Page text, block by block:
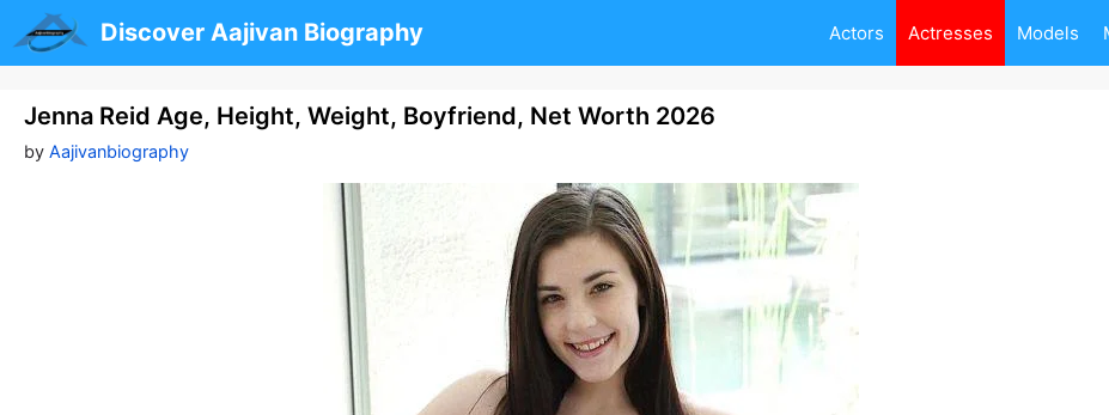
to
content
Discover Aajivan Biography Actors Actresses Models
Jenna Reid Age, Height, Weight, Boyfriend, Net Worth 2026
by Aajivanbiography